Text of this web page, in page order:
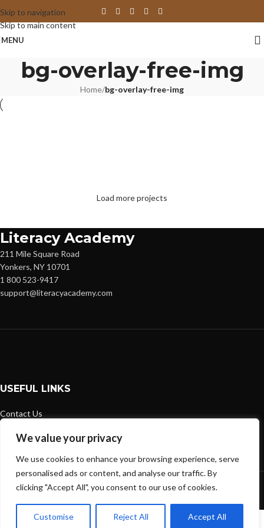
We value your privacy
We use cookies to enhance your browsing experience, serve
personalised ads or content, and analyse our traffic. By
clicking "Accept All", you consent to our use of cookies.
Customise Reject All Accept All
Skip to navigation
Skip to main content
MENU
bg-overlay-free-img
Home/bg-overlay-free-img
Load more projects
Literacy Academy
211 Mile Square Road
Yonkers, NY 10701
1 800 523-9417
support@literacyacademy.com
USEFUL LINKS
Contact Us
Privacy Policy
Literacy Academy - 2026